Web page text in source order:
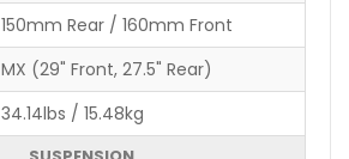
150mm Rear / 160mm Front
MX (29" Front, 27.5" Rear)
34.14lbs / 15.48kg